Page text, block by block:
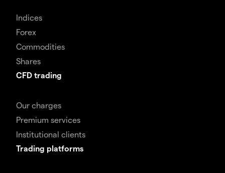
Indices
Forex
Commodities
Shares
CFD trading
Our charges
Premium services
Institutional clients
Trading platforms